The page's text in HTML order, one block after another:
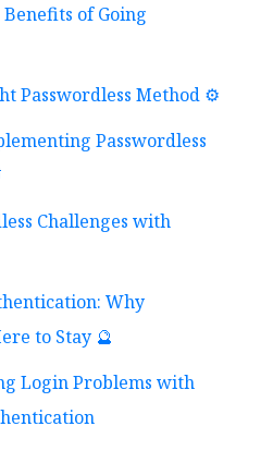
of Going
Passwordless Method ⚙️
Passwordless
Challenges with
Why
to Stay 🔮
Login Problems with